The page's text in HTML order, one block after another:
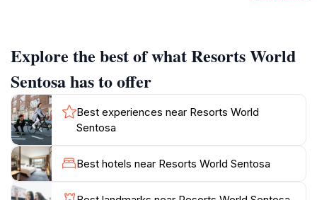
unforgettable experience. If you're looking to unwind,
the resort's luxurious spa services and beautiful pool
areas provide the perfect retreat. In addition to its
attractions, Resorts World Sentosa boasts a diverse
culinary scene, with restaurants offering everything
from local Singaporean cuisine to international dishes
crafted by celebrity chefs. The vibrant atmosphere is
enhanced by the exciting nightlife options, including a
lively casino that caters to both seasoned players and
Explore the best of what Resorts World
Sentosa has to offer
Best experiences near Resorts World
Sentosa
Best hotels near Resorts World Sentosa